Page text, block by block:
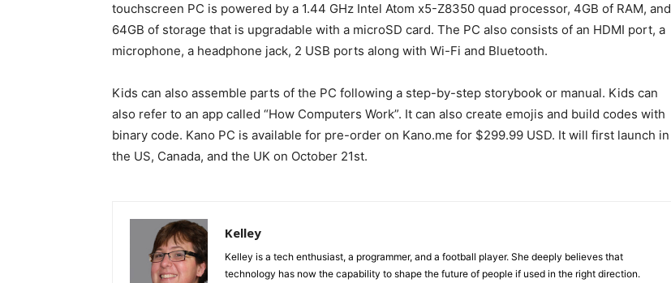
touchscreen PC is powered by a 1.44 GHz Intel Atom x5-Z8350 quad processor, 4GB of RAM, and
64GB of storage that is upgradable with a microSD card. The PC also consists of an HDMI port, a
microphone, a headphone jack, 2 USB ports along with Wi-Fi and Bluetooth.
Kids can also assemble parts of the PC following a step-by-step storybook or manual. Kids can
also refer to an app called “How Computers Work”. It can also create emojis and build codes with
binary code. Kano PC is available for pre-order on Kano.me for $299.99 USD. It will first launch in
the US, Canada, and the UK on October 21st.
Kelley
Kelley is a tech enthusiast, a programmer, and a football player. She deeply believes that
technology has now the capability to shape the future of people if used in the right direction.